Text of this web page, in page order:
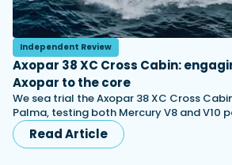
Independent Review
Axopar 38 XC Cross Cabin:
Axopar to the core
We sea trial the Axopar 38 XC Cross
Palma, testing both Mercury V8 and V10
Read Article